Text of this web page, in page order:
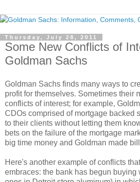
Thursday, July 28, 2011
Some New Conflicts of
Goldman Sachs
Goldman Sachs finds many ways to
profit for themselves. Sometimes their
conflicts of interest; for example,
CDOs comprised of mortgage backed
to their clients without letting them
bets on the failure of the mortgage
big time money and Goldman made
Here's another example of conflicts
embraces: the bank has begun buying